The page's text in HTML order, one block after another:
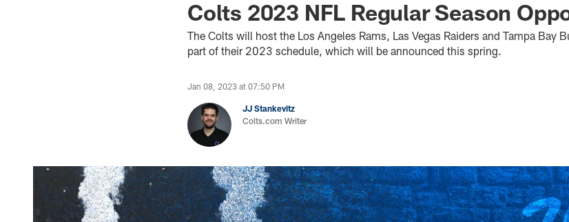
Colts 2023 NFL Regular Season
The Colts will host the Los Angeles Rams, Las Vegas Raiders and Tampa Bay
part of their 2023 schedule, which will be announced this spring.
Jan 08, 2023 at 07:50 PM
JJ Stankevitz
Colts.com Writer